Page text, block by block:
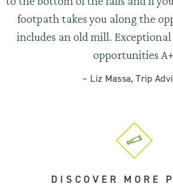
footpath takes you along the
includes an old mill.
opportunities
– Liz Massa, Trip
DISCOVER MORE